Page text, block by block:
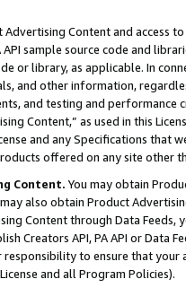
Content and access
API sample source code and
or library, as applicable. In
and other information,
and testing and
Content,” as used in this
and any Specifications that
offered on any site other
Content. You may obtain
also obtain Product
Content through Data Feeds,
Creators API, PA API or Data
to ensure that your
and all Program Policies).